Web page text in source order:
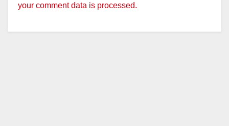
your comment data is processed.